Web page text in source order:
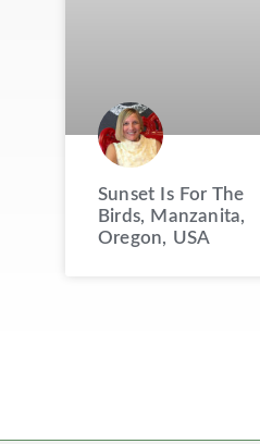
Sunset Is For The
Birds, Manzanita,
Oregon, USA